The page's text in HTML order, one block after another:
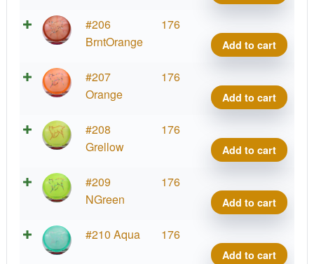
#206
BrntOrange
176
Add to cart
#207
Orange
176
Add to cart
#208
Grellow
176
Add to cart
#209
NGreen
176
Add to cart
#210 Aqua 176
Add to cart